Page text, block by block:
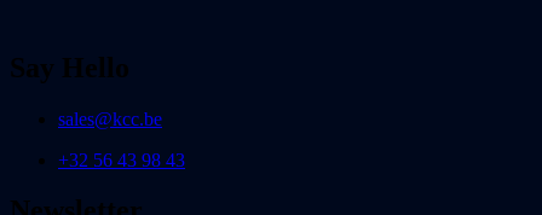
Say Hello
sales@kcc.be
+32 56 43 98 43